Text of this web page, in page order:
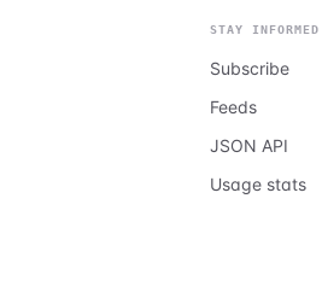
STAY INFORMED
Subscribe
Feeds
JSON API
Usage stats